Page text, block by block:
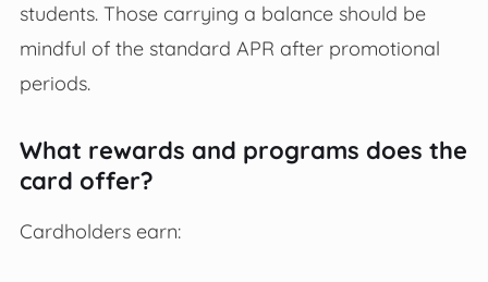
students. Those carrying a balance should be
mindful of the standard APR after promotional
periods.
What rewards and programs does the
card offer?
Cardholders earn: